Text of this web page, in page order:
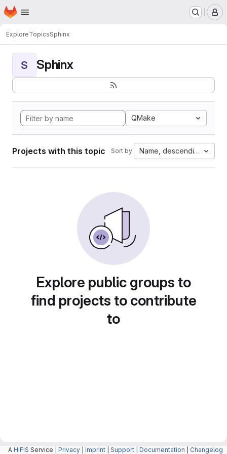
Skip to main content
Homepage
ExploreTopicsSphinx
S Sphinx
QMake
Projects with this topic Sort by: Name, descending
Explore public groups to
find projects to contribute
to
A HIFIS Service | Privacy Imprint Support Documentation Changelog